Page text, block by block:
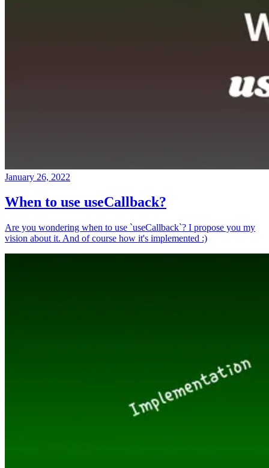
January 26, 2022
When to use useCallback?
Are you wondering when to use `useCallback`? I propose you my
vision about it. And of course how it's implemented :)